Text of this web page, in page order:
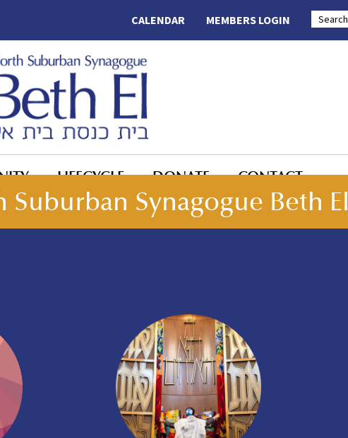
MEMBERS LOGIN
CALENDAR
LIFECYCLE DONATE CONTACT
Synagogue Beth El